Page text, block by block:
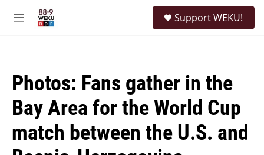
M
Support WEKU!
Photos: Fans gather in the
Bay Area for the World Cup
match between the U.S. and